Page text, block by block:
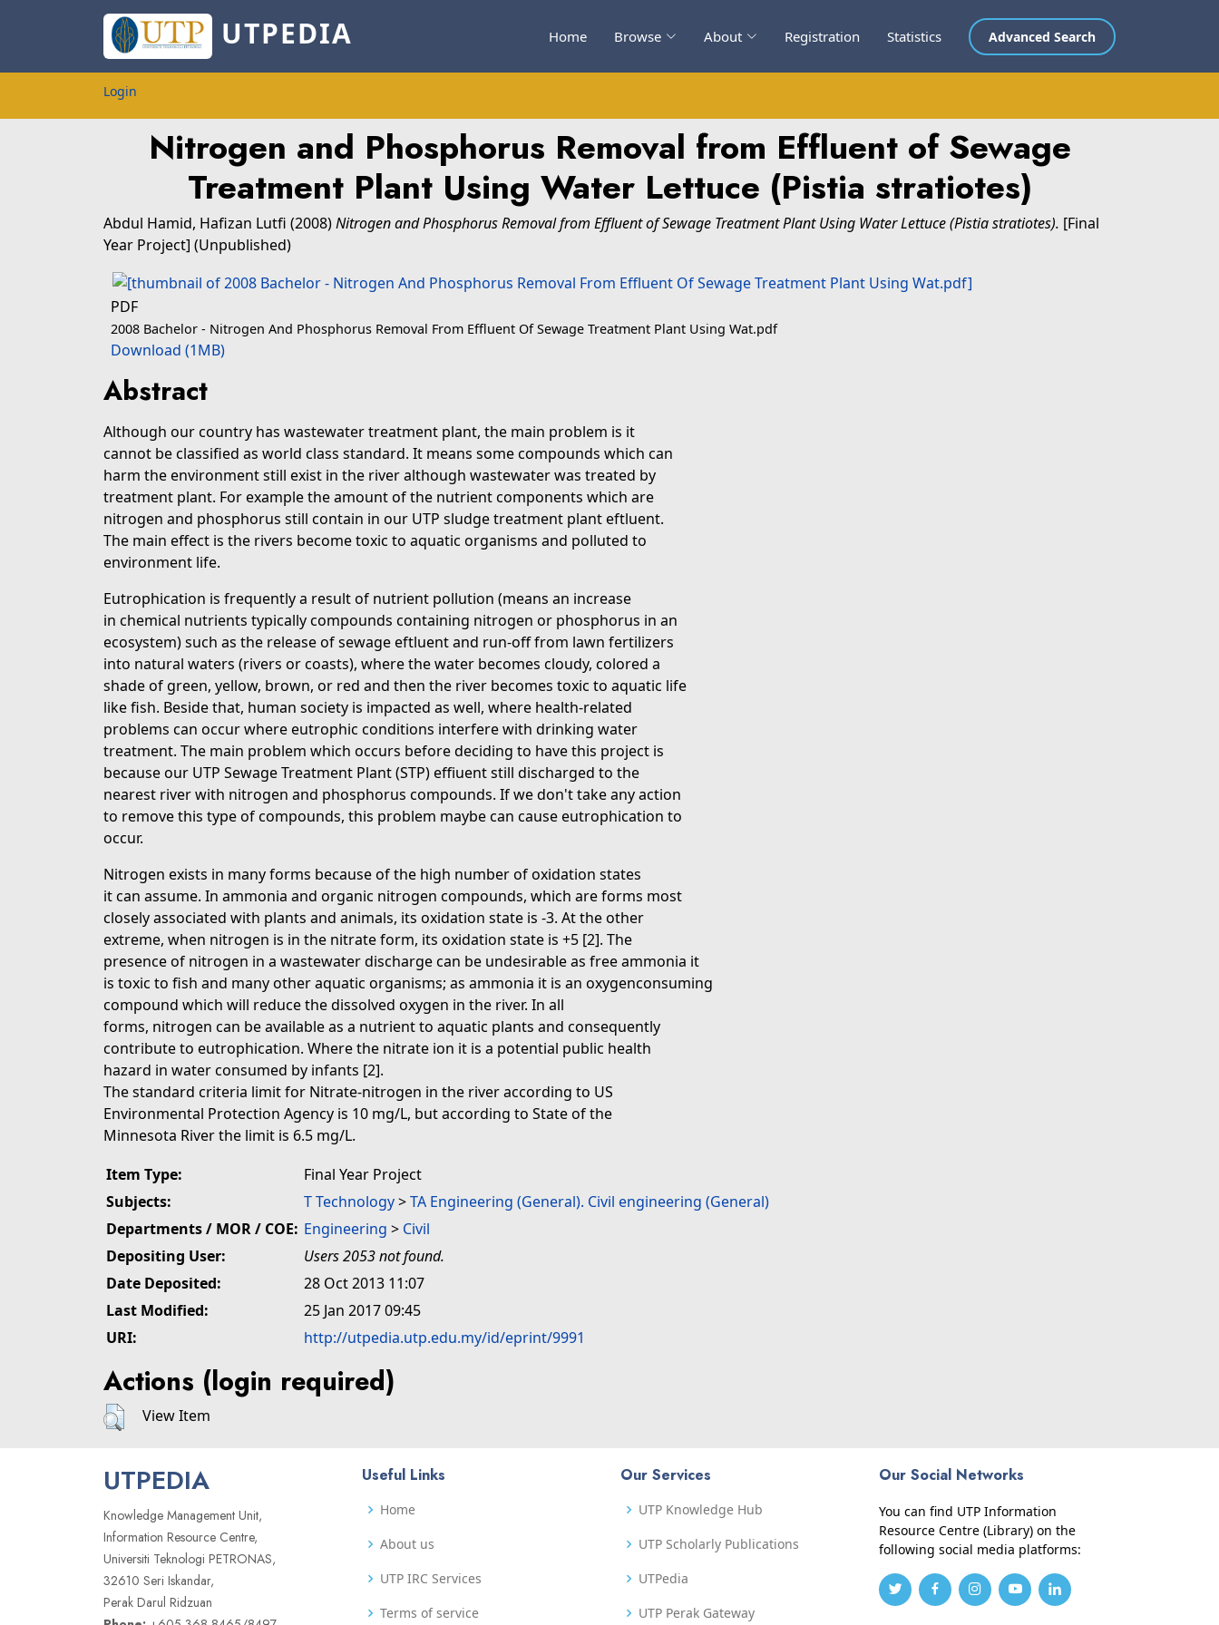
UTPEDIA Home Browse About Registration Statistics Advanced Search
Login
Nitrogen and Phosphorus Removal from Effluent of Sewage
Treatment Plant Using Water Lettuce (Pistia stratiotes)
Abdul Hamid, Hafizan Lutfi (2008)Nitrogen and Phosphorus Removal from Effluent of Sewage Treatment Plant Using Water Lettuce (Pistia stratiotes). [Final
Year Project] (Unpublished)
PDF
2008 Bachelor - Nitrogen And Phosphorus Removal From Effluent Of Sewage Treatment Plant Using Wat.pdf
Download (1MB)
Abstract
Although our country has wastewater treatment plant, the main problem is it
cannot be classified as world class standard. It means some compounds which can
harm the environment still exist in the river although wastewater was treated by
treatment plant. For example the amount of the nutrient components which are
nitrogen and phosphorus still contain in our UTP sludge treatment plant eftluent.
The main effect is the rivers become toxic to aquatic organisms and polluted to
environment life.
Eutrophication is frequently a result of nutrient pollution (means an increase
in chemical nutrients typically compounds containing nitrogen or phosphorus in an
ecosystem) such as the release of sewage eftluent and run-off from lawn fertilizers
into natural waters (rivers or coasts), where the water becomes cloudy, colored a
shade of green, yellow, brown, or red and then the river becomes toxic to aquatic life
like fish. Beside that, human society is impacted as well, where health-related
problems can occur where eutrophic conditions interfere with drinking water
treatment. The main problem which occurs before deciding to have this project is
because our UTP Sewage Treatment Plant (STP) effiuent still discharged to the
nearest river with nitrogen and phosphorus compounds. If we don't take any action
to remove this type of compounds, this problem maybe can cause eutrophication to
occur.
Nitrogen exists in many forms because of the high number of oxidation states
it can assume. In ammonia and organic nitrogen compounds, which are forms most
closely associated with plants and animals, its oxidation state is -3. At the other
extreme, when nitrogen is in the nitrate form, its oxidation state is +5 [2]. The
presence of nitrogen in a wastewater discharge can be undesirable as free ammonia it
is toxic to fish and many other aquatic organisms; as ammonia it is an oxygenconsuming
compound which will reduce the dissolved oxygen in the river. In all
forms, nitrogen can be available as a nutrient to aquatic plants and consequently
contribute to eutrophication. Where the nitrate ion it is a potential public health
hazard in water consumed by infants [2].
The standard criteria limit for Nitrate-nitrogen in the river according to US
Environmental Protection Agency is 10 mg/L, but according to State of the
Minnesota River the limit is 6.5 mg/L.
Item Type:
Final Year Project
Subjects:
T Technology>TA Engineering (General). Civil engineering (General)
Departments / MOR / COE: Engineering > Civil
Depositing User:
Users 2053 not found.
Date Deposited:
28 Oct 2013 11:07
Last Modified:
25 Jan 2017 09:45
URI:
http://utpedia.utp.edu.my/id/eprint/9991
Actions (login required)
View Item
UTPEDIA
Knowledge Management Unit,
Information Resource Centre,
Universiti Teknologi PETRONAS,
32610 Seri Iskandar,
Perak Darul Ridzuan
Useful Links
Home
About us
UTP IRC Services
Terms of service
Our Services
UTP Knowledge Hub
UTP Scholarly Publications
UTPedia
UTP Perak Gateway
Our Social Networks
You can find UTP Information
Resource Centre (Library) on the
following social media platforms: